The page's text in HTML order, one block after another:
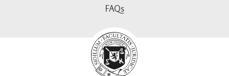
FAQs